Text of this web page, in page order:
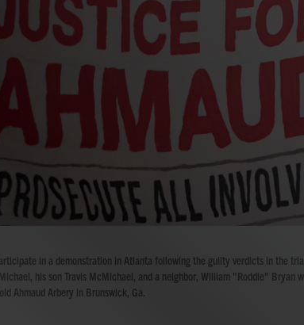
in a demonstration in Atlanta following the guilty verdicts in the
his son Travis McMichael, and a neighbor, William "Roddie"
Ahmaud Arbery in Brunswick, Ga.